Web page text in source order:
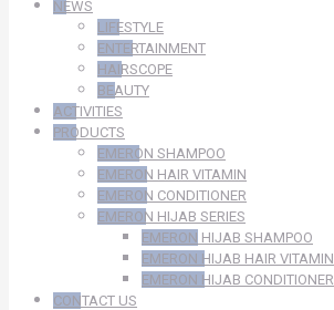
NEWS
LIFESTYLE
ENTERTAINMENT
HAIRSCOPE
BEAUTY
ACTIVITIES
PRODUCTS
EMERON SHAMPOO
EMERON HAIR VITAMIN
EMERON CONDITIONER
EMERON HIJAB SERIES
EMERON HIJAB SHAMPOO
EMERON HIJAB HAIR VITAMIN
EMERON HIJAB CONDITIONER
CONTACT US